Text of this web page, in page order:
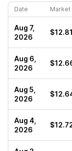
Date
Aug 7,
2026
$12.81
Aug 6,
2026
Aug 5,
2026
Aug 4,
2026